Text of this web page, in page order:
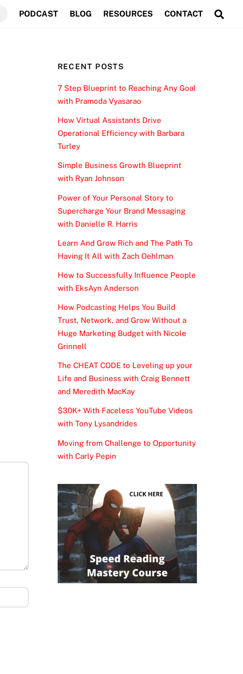
PODCAST BLOG RESOURCES CONTACT
RECENT POSTS
7 Step Blueprint to Reaching Any Goal
with Pramoda Vyasarao
How Virtual Assistants Drive
Operational Efficiency with Barbara
Turley
Simple Business Growth Blueprint
with Ryan Johnson
Power of Your Personal Story to
Supercharge Your Brand Messaging
with Danielle R. Harris
Learn And Grow Rich and The Path To
Having It All with Zach Oehlman
How to Successfully Influence People
with EksAyn Anderson
How Podcasting Helps You Build
Trust, Network, and Grow Without a
Huge Marketing Budget with Nicole
Grinnell
The CHEAT CODE to Leveling up your
Life and Business with Craig Bennett
and Meredith MacKay
$30K+ With Faceless YouTube Videos
with Tony Lysandrides
Moving from Challenge to Opportunity
with Carly Pepin